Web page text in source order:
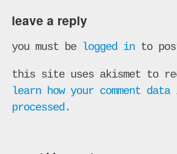
leave a reply
you must be logged in to
this site uses akismet to
learn how your comment
processed.